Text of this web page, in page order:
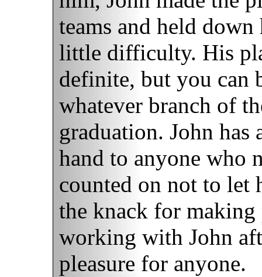
teams and held
little difficulty. His
definite, but you can
whatever branch of
graduation. John has
hand to anyone who
counted on not to let
the knack for
working with John
pleasure for anyone.